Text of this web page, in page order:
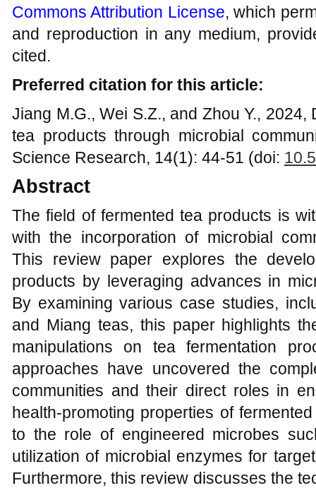
Commons Attribution License, which
and reproduction in any medium,
cited.
Preferred citation for this article:
Jiang M.G., Wei S.Z., and Zhou Y.,
tea products through microbial
Science Research, 14(1): 44-51 (doi:
Abstract
The field of fermented tea products is
with the incorporation of microbial
This review paper explores the
products by leveraging advances in
By examining various case studies,
and Miang teas, this paper highlights
manipulations on tea fermentation
approaches have uncovered the
communities and their direct roles in
health-promoting properties of
to the role of engineered microbes
utilization of microbial enzymes for
Furthermore, this review discusses the